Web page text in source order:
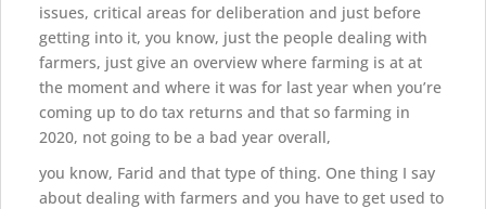
issues, critical areas for deliberation and just before
getting into it, you know, just the people dealing with
farmers, just give an overview where farming is at at
the moment and where it was for last year when you’re
coming up to do tax returns and that so farming in
2020, not going to be a bad year overall,
you know, Farid and that type of thing. One thing I say
about dealing with farmers and you have to get used to